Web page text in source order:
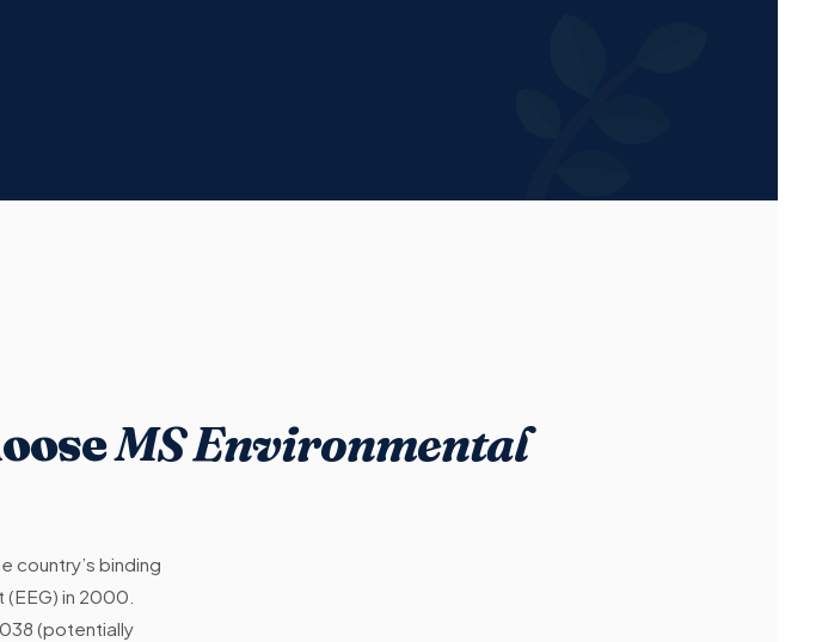
MS Environmental
country’s binding
in 2000.
(potentially